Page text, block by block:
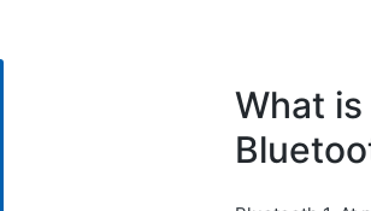
What